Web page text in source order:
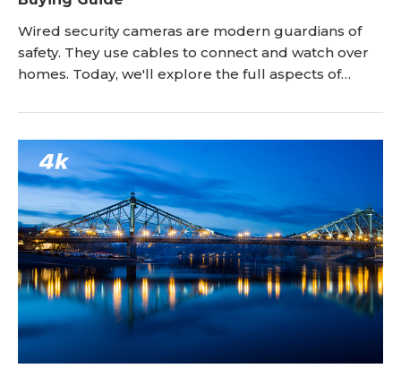
Wired security cameras are modern guardians of
safety. They use cables to connect and watch over
homes. Today, we'll explore the full aspects of
them for your house, how to install in the outdoors
and what to look for in the best wired home security
cameras. <h2 id="wired-vs-wireless-security-
cameras-which-one-s-for-you" title="Wired vs
Wireles